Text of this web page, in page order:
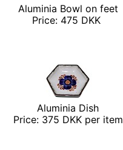
Aluminia Bowl on feet
Price: 475 DKK
Aluminia Dish
Price: 375 DKK per item